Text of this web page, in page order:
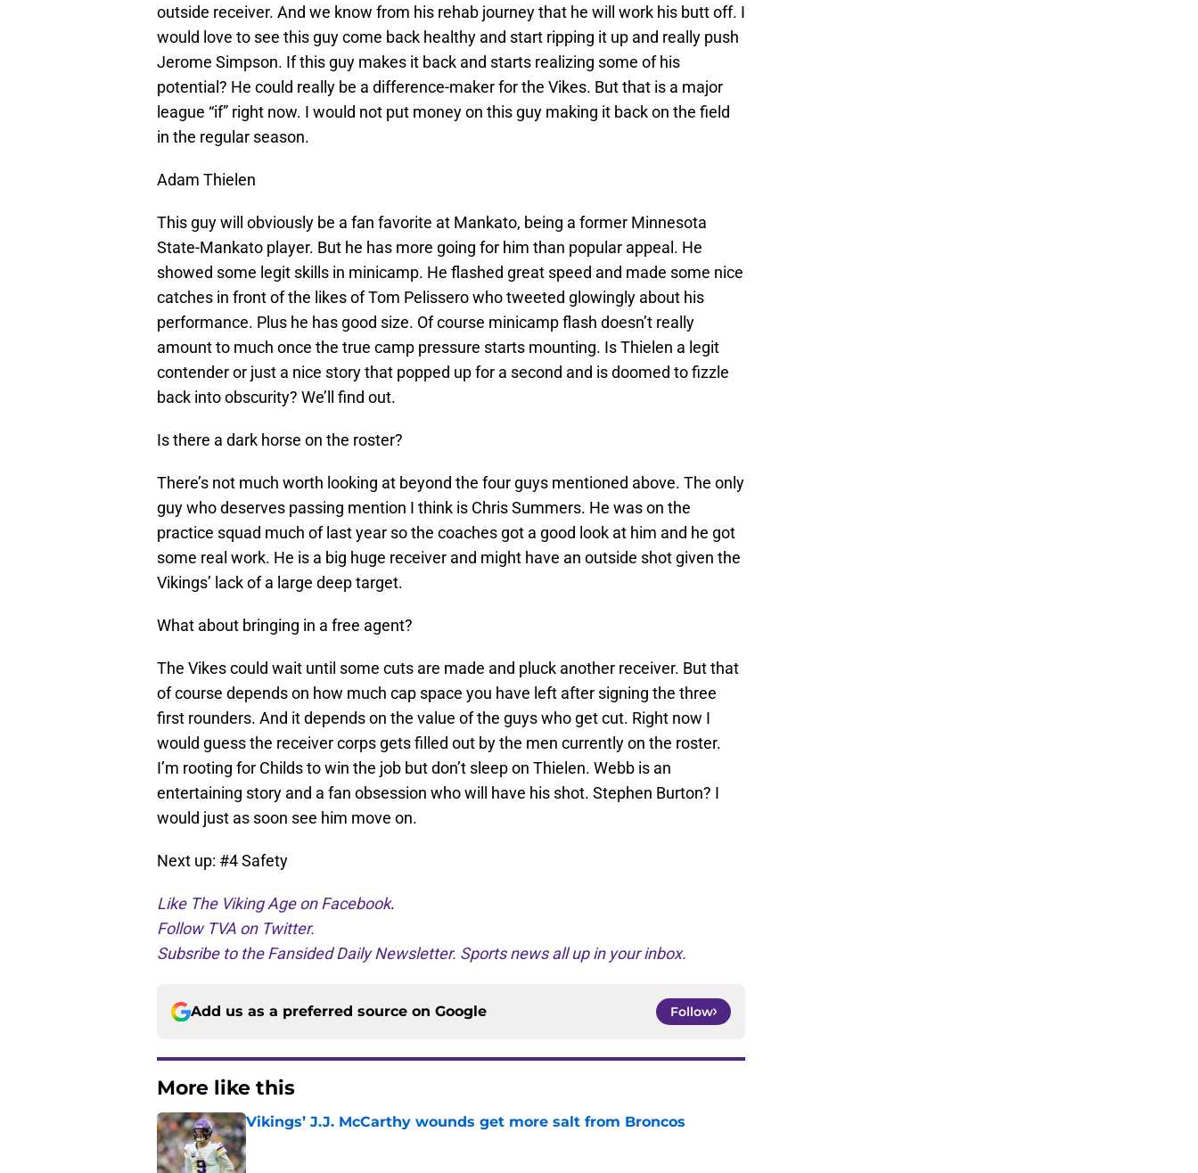
outside receiver. And we know from his rehab journey that he will work his butt off. I
would love to see this guy come back healthy and start ripping it up and really push
Jerome Simpson. If this guy makes it back and starts realizing some of his
potential? He could really be a difference-maker for the Vikes. But that is a major
league “if” right now. I would not put money on this guy making it back on the field
in the regular season.
Adam Thielen
This guy will obviously be a fan favorite at Mankato, being a former Minnesota
State-Mankato player. But he has more going for him than popular appeal. He
showed some legit skills in minicamp. He flashed great speed and made some nice
catches in front of the likes of Tom Pelissero who tweeted glowingly about his
performance. Plus he has good size. Of course minicamp flash doesn’t really
amount to much once the true camp pressure starts mounting. Is Thielen a legit
contender or just a nice story that popped up for a second and is doomed to fizzle
back into obscurity? We’ll find out.
Is there a dark horse on the roster?
There’s not much worth looking at beyond the four guys mentioned above. The only
guy who deserves passing mention I think is Chris Summers. He was on the
practice squad much of last year so the coaches got a good look at him and he got
some real work. He is a big huge receiver and might have an outside shot given the
Vikings’ lack of a large deep target.
What about bringing in a free agent?
The Vikes could wait until some cuts are made and pluck another receiver. But that
of course depends on how much cap space you have left after signing the three
first rounders. And it depends on the value of the guys who get cut. Right now I
would guess the receiver corps gets filled out by the men currently on the roster.
I’m rooting for Childs to win the job but don’t sleep on Thielen. Webb is an
entertaining story and a fan obsession who will have his shot. Stephen Burton? I
would just as soon see him move on.
Next up: #4 Safety
Like The Viking Age on Facebook.
Follow TVA on Twitter.
Subsribe to the Fansided Daily Newsletter. Sports news all up in your inbox.
Add us as a preferred source on Google Follow
More like this
Vikings’ J.J. McCarthy wounds get more salt from Broncos
Published by on Invalid Date